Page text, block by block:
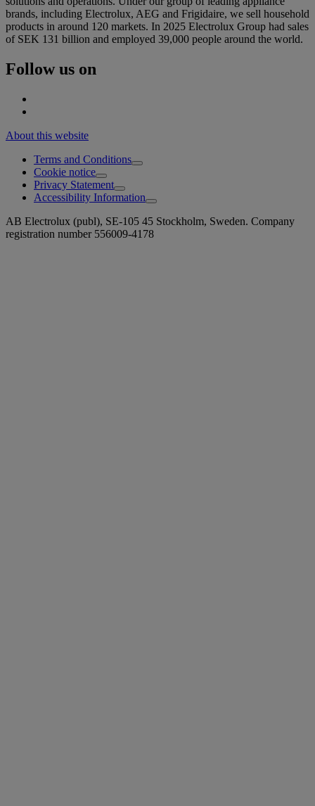
brands, including Electrolux, AEG and Frigidaire, we sell household
products in around 120 markets. In 2025 Electrolux Group had sales
of SEK 131 billion and employed 39,000 people around the world.
Follow us on
About this website
Terms and Conditions
Cookie notice
Privacy Statement
Accessibility Information
AB Electrolux (publ), SE-105 45 Stockholm, Sweden. Company
registration number 556009-4178